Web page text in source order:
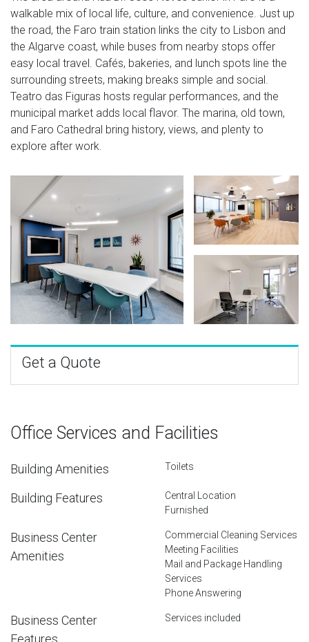
walkable mix of local life, culture, and convenience. Just up
the road, the Faro train station links the city to Lisbon and
the Algarve coast, while buses from nearby stops offer
easy local travel. Cafés, bakeries, and lunch spots line the
surrounding streets, making breaks simple and social.
Teatro das Figuras hosts regular performances, and the
municipal market adds local flavor. The marina, old town,
and Faro Cathedral bring history, views, and plenty to
explore after work.
Get a Quote
Office Services and Facilities
Building Amenities Toilets
Building Features
Central Location
Furnished
Business Center
Amenities
Commercial Cleaning Services
Meeting Facilities
Mail and Package Handling
Services
Phone Answering
Business Center
Features
Services included